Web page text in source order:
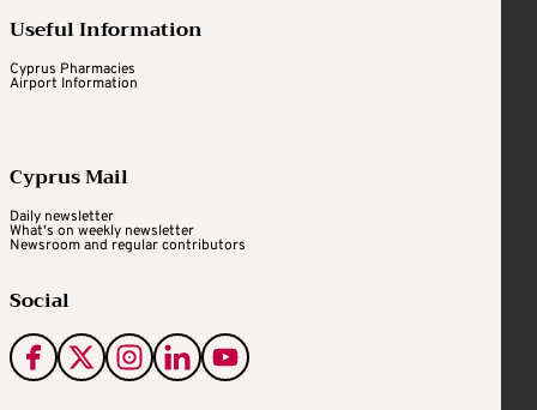
Useful Information
Cyprus Pharmacies
Airport Information
Cyprus Mail
Daily newsletter
What's on weekly newsletter
Newsroom and regular contributors
Social